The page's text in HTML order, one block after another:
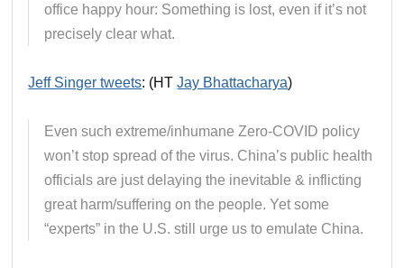
office happy hour: Something is lost, even if it’s not
precisely clear what.
Jeff Singer tweets: (HTJay Bhattacharya)
Even such extreme/inhumane Zero-COVID policy
won’t stop spread of the virus. China’s public health
officials are just delaying the inevitable & inflicting
great harm/suffering on the people. Yet some
“experts” in the U.S. still urge us to emulate China.